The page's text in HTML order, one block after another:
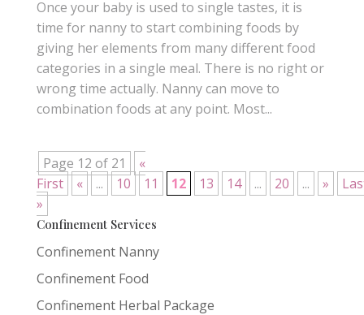
Once your baby is used to single tastes, it is
time for nanny to start combining foods by
giving her elements from many different food
categories in a single meal. There is no right or
wrong time actually. Nanny can move to
combination foods at any point. Most...
Page 12 of 21
«
First
« ... 10 11 12 13 14 ... 20 ... »
»
Confinement Services
Confinement Nanny
Confinement Food
Confinement Herbal Package